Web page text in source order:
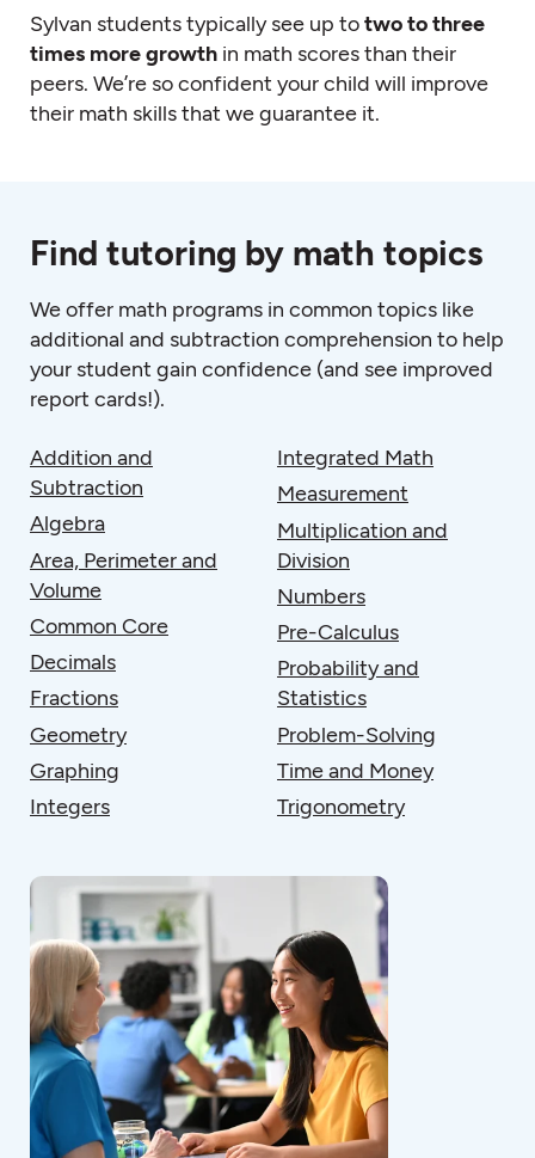
Sylvan students typically see up totwo to three
times more growth in math scores than their
peers. We’re so confident your child will improve
their math skills that we guarantee it.
Find tutoring by math topics
We offer math programs in common topics like
additional and subtraction comprehension to help
your student gain confidence (and see improved
report cards!).
Addition and
Subtraction
Algebra
Area, Perimeter and
Volume
Common Core
Decimals
Fractions
Geometry
Graphing
Integers
Integrated Math
Measurement
Multiplication and
Division
Numbers
Pre-Calculus
Probability and
Statistics
Problem-Solving
Time and Money
Trigonometry